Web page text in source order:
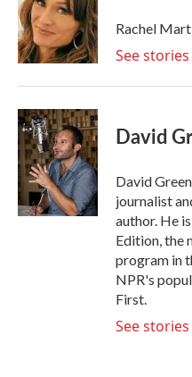
o
o
k
e
r
d
I
n
Rachel
See
David
David
journalist
author. He
Edition, the
program in
NPR's
First.
See